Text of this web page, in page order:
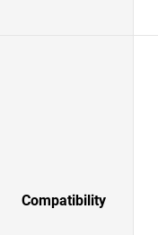
Compatibility